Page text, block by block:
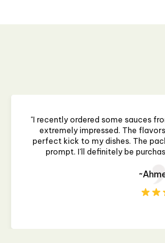
"I recently ordered some sauces
extremely impressed. The
perfect kick to my dishes. The
prompt. I'll definitely be